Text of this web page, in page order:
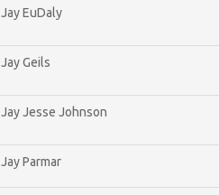
Jay EuDaly
Jay Geils
Jay Jesse Johnson
Jay Parmar